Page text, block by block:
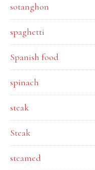
sotanghon
spaghetti
Spanish food
spinach
steak
Steak
steamed